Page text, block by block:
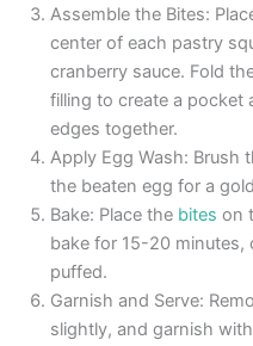
Assemble the Bites:
center of each pastry
cranberry sauce. Fold
filling to create a pocket
edges together.
Apply Egg Wash: Brush
the beaten egg for a
Bake: Place the bites on
bake for 15-20 minutes,
puffed.
Garnish and Serve:
slightly, and garnish